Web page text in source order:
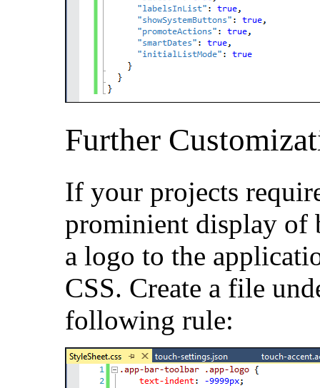
Further
If your projects
prominient display of
a logo to the
CSS. Create a file
following rule: